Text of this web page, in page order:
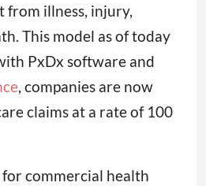
from illness, injury,
This model as of today
PxDx software and
, companies are now
claims at a rate of 100
for commercial health